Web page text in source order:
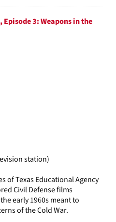
3: Weapons in the
station)
of Texas Educational Agency
Civil Defense films
early 1960s meant to
of the Cold War.